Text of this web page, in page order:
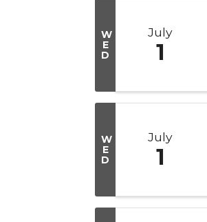
W
E
D
July
1
W
E
D
July
1